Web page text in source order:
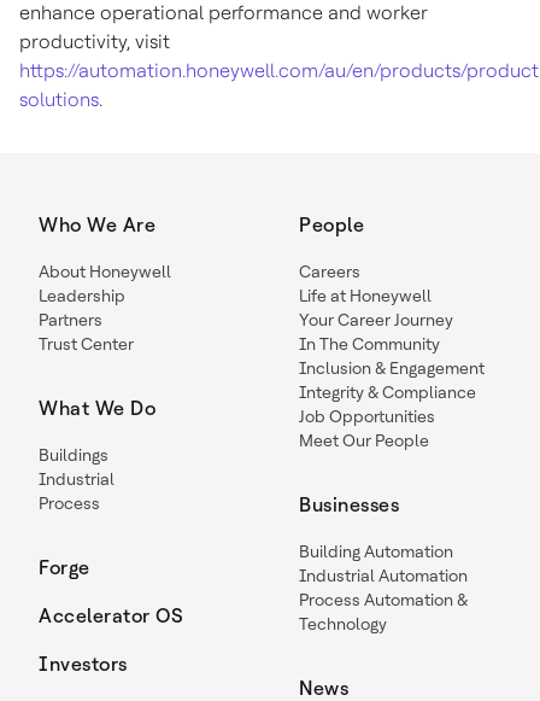
enhance operational performance and worker
productivity, visit
https://automation.honeywell.com/au/en/products/
solutions.
Who We Are
About Honeywell
Leadership
Partners
Trust Center
What We Do
Buildings
Industrial
Process
Forge
Accelerator OS
Investors
People
Careers
Life at Honeywell
Your Career Journey
In The Community
Inclusion & Engagement
Integrity & Compliance
Job Opportunities
Meet Our People
Businesses
Building Automation
Industrial Automation
Process Automation &
Technology
News